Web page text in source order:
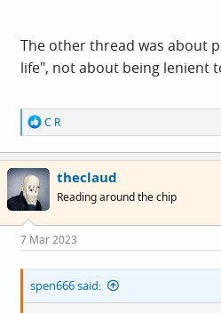
The other thread was about
life", not about being lenient
R
e
a
c
t
o
s
:
C R
theclaud
Reading around the chip
7 Mar 2023
spen666 said: